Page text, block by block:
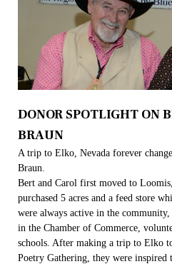
DONOR SPOTLIGHT ON
BRAUN
A trip to Elko, Nevada forever
Braun.
Bert and Carol first moved to
purchased 5 acres and a feed store
were always active in the
in the Chamber of Commerce,
schools. After making a trip to Elko
Poetry Gathering, they were